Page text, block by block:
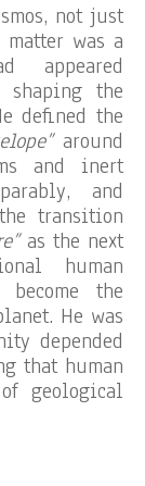
not just
was a
appeared
shaping the
defined the
around
and inert
and
transition
as the next
human
the
He was
depended
that human
geological